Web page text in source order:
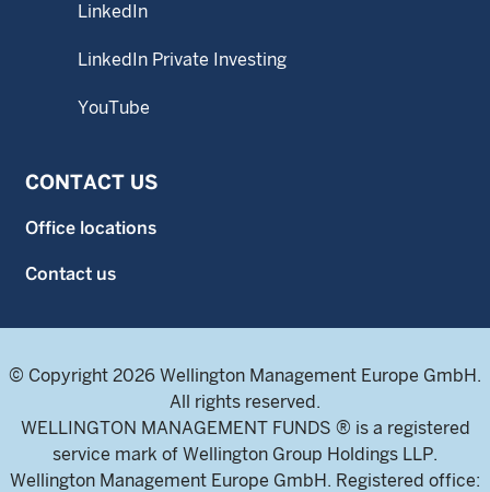
LinkedIn
LinkedIn Private Investing
YouTube
CONTACT US
Office locations
Contact us
© Copyright 2026 Wellington Management Europe GmbH.
All rights reserved.
WELLINGTON MANAGEMENT FUNDS ® is a registered
service mark of Wellington Group Holdings LLP.
Wellington Management Europe GmbH. Registered office: